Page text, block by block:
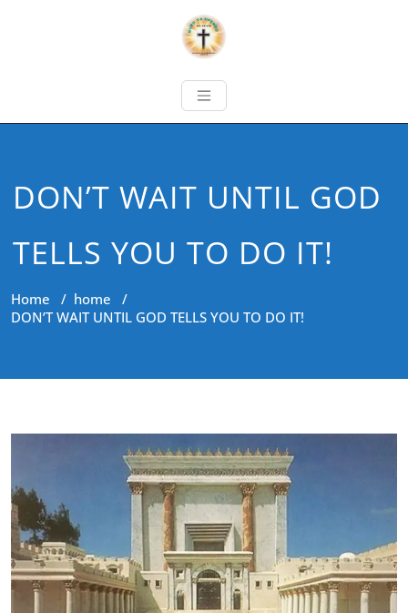
DON’T WAIT UNTIL GOD
TELLS YOU TO DO IT!
Home / home /
DON’T WAIT UNTIL GOD TELLS YOU TO DO IT!